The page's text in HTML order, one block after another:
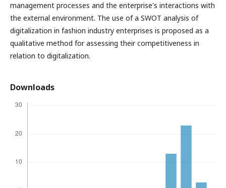
management processes and the enterprise's interactions with
the external environment. The use of a SWOT analysis of
digitalization in fashion industry enterprises is proposed as a
qualitative method for assessing their competitiveness in
relation to digitalization.
Downloads